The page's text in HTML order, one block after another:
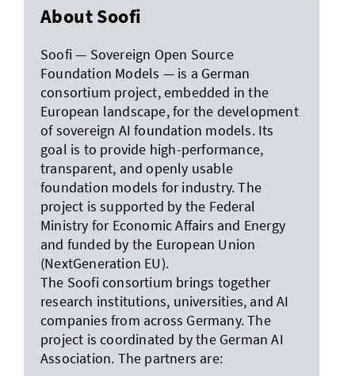
About Soofi
Soofi — Sovereign Open Source
Foundation Models — is a German
consortium project, embedded in the
European landscape, for the development
of sovereign AI foundation models. Its
goal is to provide high-performance,
transparent, and openly usable
foundation models for industry. The
project is supported by the Federal
Ministry for Economic Affairs and Energy
and funded by the European Union
(NextGeneration EU).
The Soofi consortium brings together
research institutions, universities, and AI
companies from across Germany. The
project is coordinated by the German AI
Association. The partners are: